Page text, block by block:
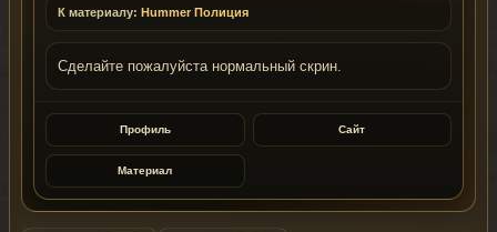
К материалу: Hummer Полиция
Сделайте пожалуйста нормальный скрин.
Профиль Сайт
Материал